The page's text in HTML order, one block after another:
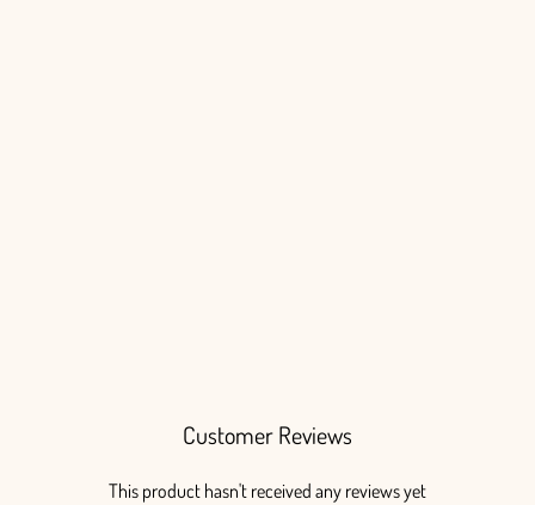
Customer Reviews
This product hasn't received any reviews yet